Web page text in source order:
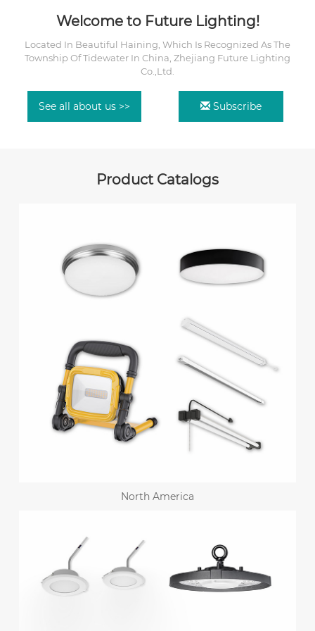
Welcome to Future Lighting!
Located In Beautiful Haining, Which Is Recognized As The
Township Of Tidewater In China, Zhejiang Future Lighting
Co.,Ltd.
See all about us >> Subscribe
Product Catalogs
North America